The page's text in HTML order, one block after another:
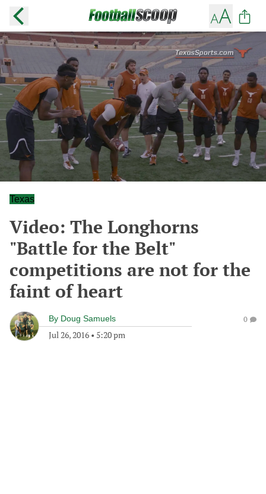
Texas
Video: The Longhorns
"Battle for the Belt"
competitions are not for the
faint of heart
By Doug Samuels
Jul 26, 2016 • 5:20 pm
0